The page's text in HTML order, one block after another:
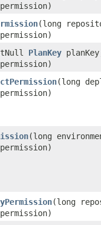
permission)
​(long
permission)
PlanKey
permission)
​(long
permission)
​(long
permission)
​(long
permission)